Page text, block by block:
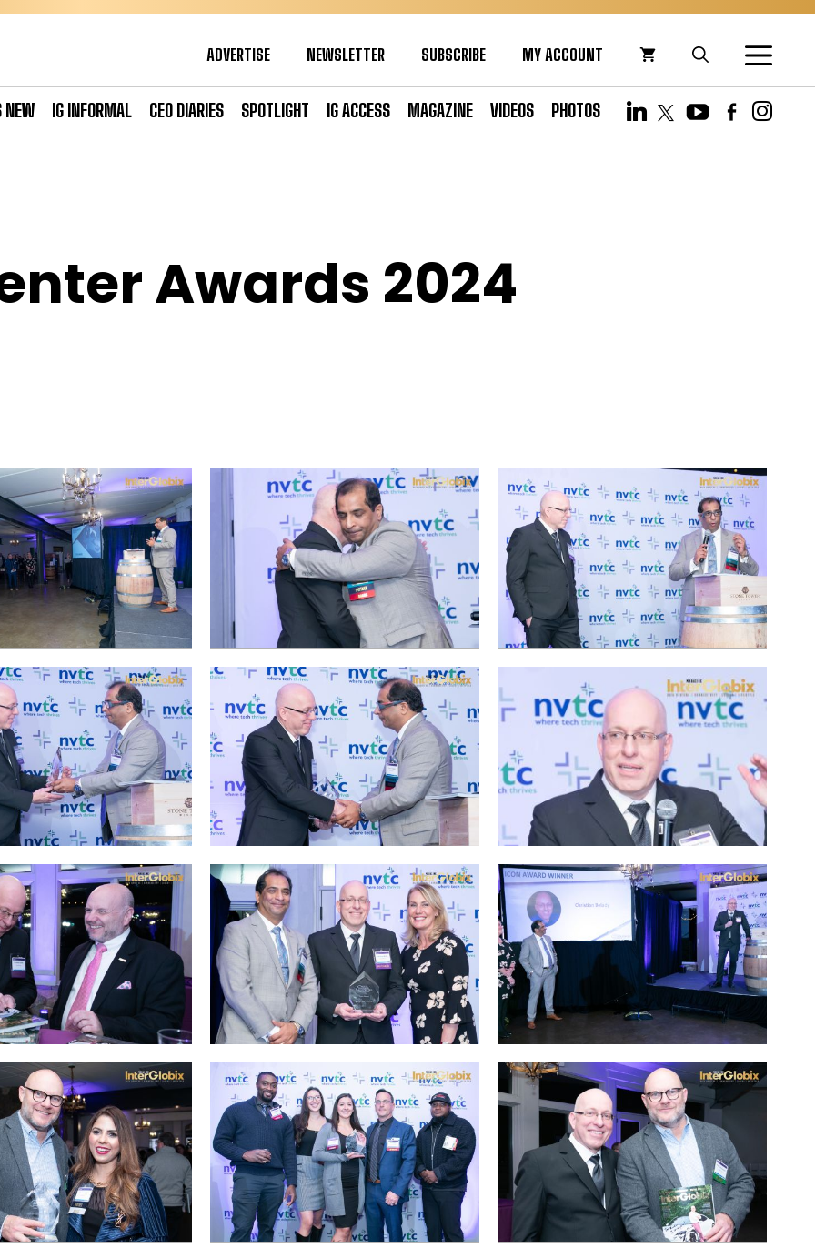
ADVERTISE NEWSLETTER SUBSCRIBE MY ACCOUNT
NEW IG INFORMAL CEO DIARIES SPOTLIGHT IG ACCESS MAGAZINE VIDEOS PHOTOS
Awards 2024